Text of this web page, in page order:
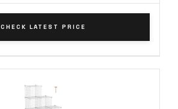
CHECK LATEST PRICE